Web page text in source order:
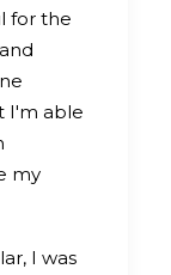
for the
I'm able
my
I was